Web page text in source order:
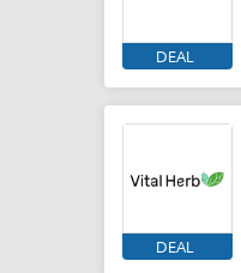
DEAL
DEAL